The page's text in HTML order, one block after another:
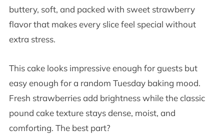
buttery, soft, and packed with sweet strawberry
flavor that makes every slice feel special without
extra stress.
This cake looks impressive enough for guests but
easy enough for a random Tuesday baking mood.
Fresh strawberries add brightness while the classic
pound cake texture stays dense, moist, and
comforting. The best part?